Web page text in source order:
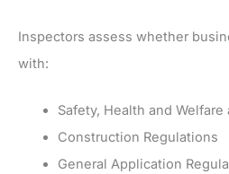
Inspectors assess whether
with:
Safety, Health and Welfare
Construction Regulations
General Application